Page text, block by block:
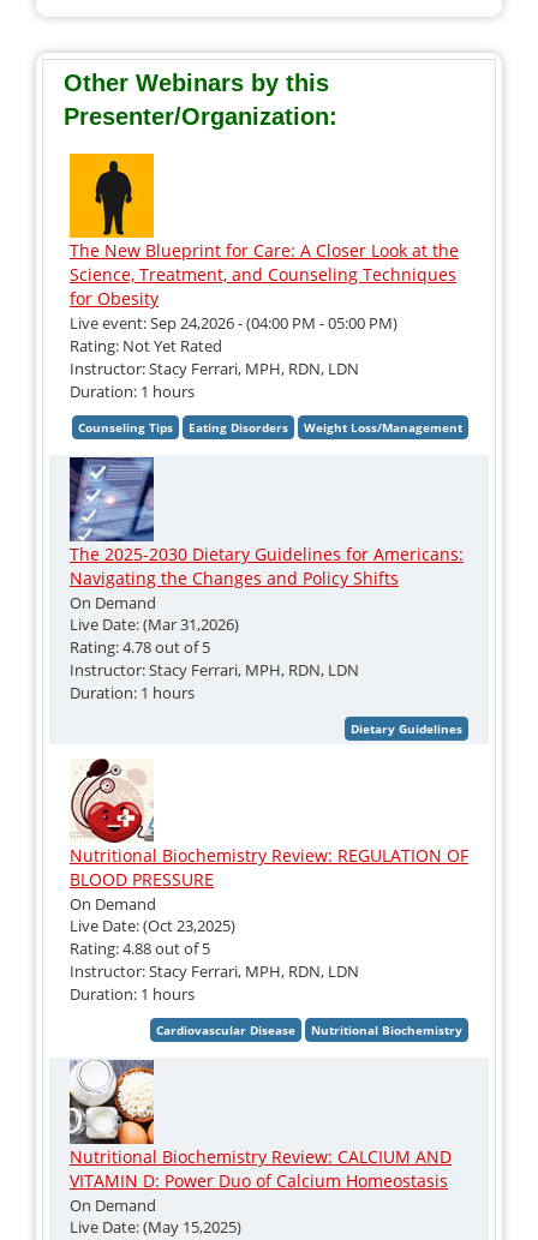
Other Webinars by this
Presenter/Organization:
The New Blueprint for Care: A Closer Look at the
Science, Treatment, and Counseling Techniques
for Obesity
Live event: Sep 24,2026 - (04:00 PM - 05:00 PM)
Rating: Not Yet Rated
Instructor: Stacy Ferrari, MPH, RDN, LDN
Duration: 1 hours
The 2025-2030 Dietary Guidelines for Americans:
Navigating the Changes and Policy Shifts
On Demand
Live Date: (Mar 31,2026)
Rating: 4.78 out of 5
Instructor: Stacy Ferrari, MPH, RDN, LDN
Duration: 1 hours
Nutritional Biochemistry Review: REGULATION OF
BLOOD PRESSURE
On Demand
Live Date: (Oct 23,2025)
Rating: 4.88 out of 5
Instructor: Stacy Ferrari, MPH, RDN, LDN
Duration: 1 hours
Nutritional Biochemistry Review: CALCIUM AND
VITAMIN D: Power Duo of Calcium Homeostasis
On Demand
Live Date: (May 15,2025)